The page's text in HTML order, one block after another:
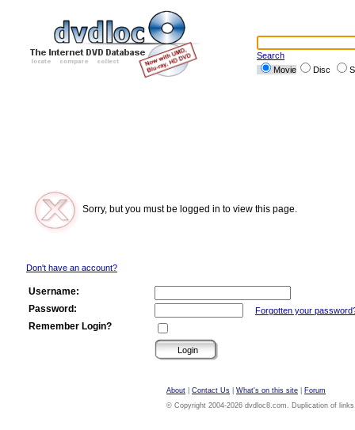
Search
Movie
Disc
Sorry, but you must be logged in to view this page.
Don't have an account?
Username:
Password:
Forgotten your
Remember Login?
About Contact Us What's on this site
Forum
© Copyright 2004-2026 dvdloc8.com. Duplication of